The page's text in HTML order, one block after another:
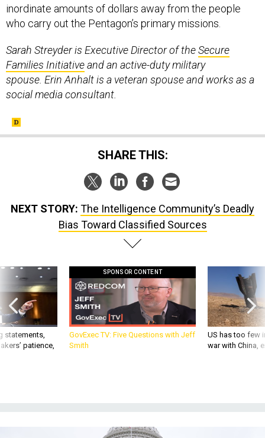
who carry out the Pentagon’s primary missions.
Families Initiative and an active-duty military
spouse. Erin Anhalt is a veteran spouse and works as a
social media consultant.
SHARE THIS:
Bias Toward Classified Sources
statements,
patience,
GovExec TV: Five Questions with Jeff
Smith
US has too few
war with China,